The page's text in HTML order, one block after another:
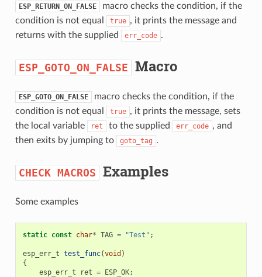
ESP_RETURN_ON_FALSE
macro checks the condition, if the
condition is not equal
true , it prints the message and
returns with the supplied
err_code .
ESP_GOTO_ON_FALSE Macro
ESP_GOTO_ON_FALSE
macro checks the condition, if the
condition is not equal
true , it prints the message, sets
the local variable
ret to the supplied err_code , and
then exits by jumping to
goto_tag .
CHECK MACROS Examples
Some examples
static const char* TAG = "Test" ;
esp_err_t test_func(void )
{
esp_err_t
ret = ESP_OK;